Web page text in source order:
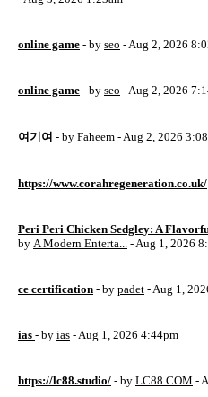
online game - by seo - Aug 2, 2026
online game - by seo - Aug 2, 2026
여기여 - by Faheem - Aug 2, 2026
https://www.corahregeneration.co.uk/
Peri Peri Chicken Sedgley: A
by A Modern Enterta... - Aug 1, 2026
ce certification - by padet - Aug 1,
ias - by ias - Aug 1, 2026 4:44pm
https://lc88.studio/ - by LC88 COM -